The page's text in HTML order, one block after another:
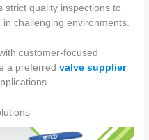
strict quality inspections to
challenging environments.
customer-focused
a preferredvalve supplier